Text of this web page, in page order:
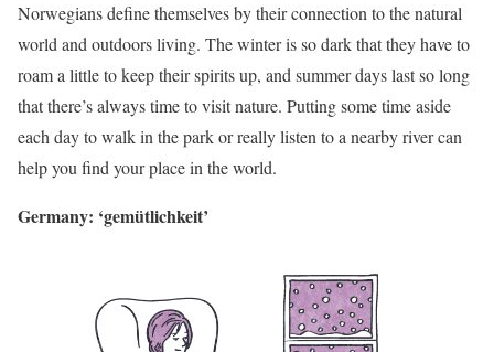
Norwegians define themselves by their connection to the natural
world and outdoors living. The winter is so dark that they have to
roam a little to keep their spirits up, and summer days last so long
that there’s always time to visit nature. Putting some time aside
each day to walk in the park or really listen to a nearby river can
help you find your place in the world.
Germany: ‘gemütlichkeit’